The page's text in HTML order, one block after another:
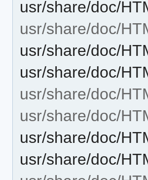
usr/share/doc/
usr/share/doc/
usr/share/doc/
usr/share/doc/
usr/share/doc/
usr/share/doc/
usr/share/doc/
usr/share/doc/